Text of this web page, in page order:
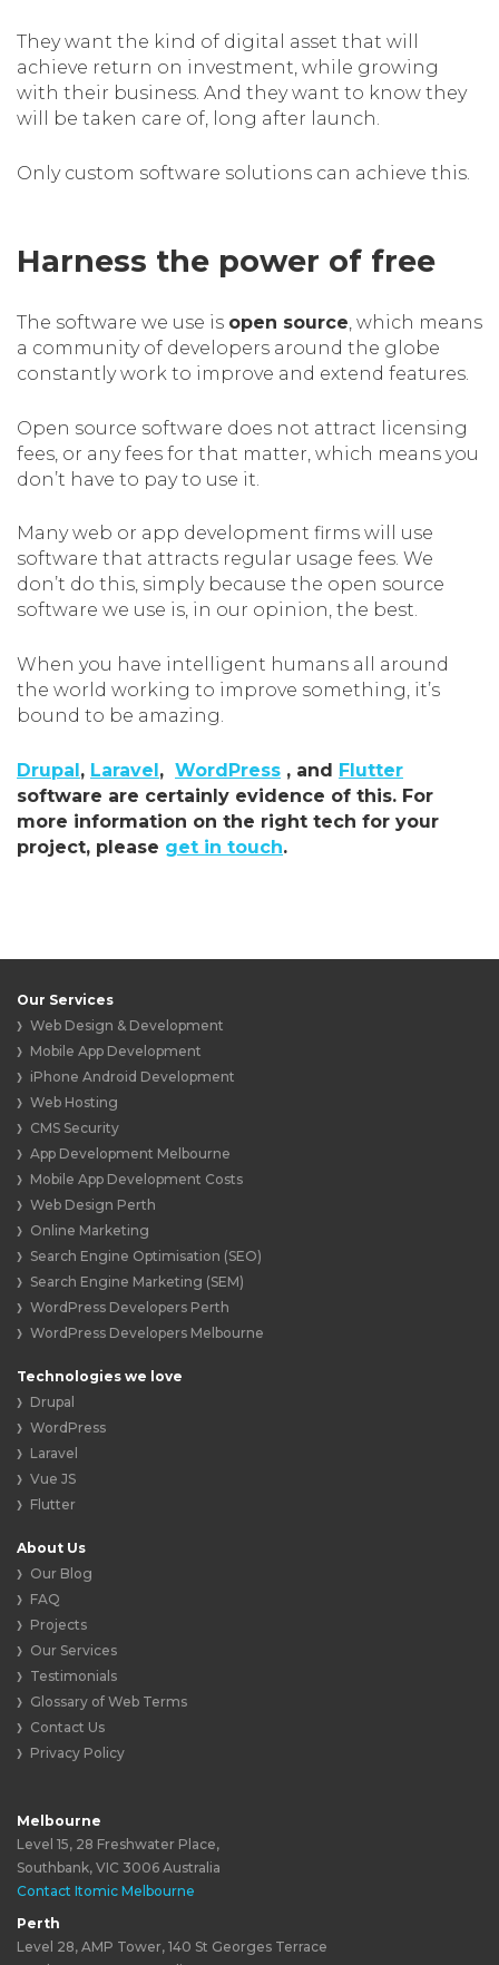
They want the kind of digital asset that will
achieve return on investment, while growing
with their business. And they want to know they
will be taken care of, long after launch.
Only custom software solutions can achieve this.
Harness the power of free
The software we use is open source, which means
a community of developers around the globe
constantly work to improve and extend features.
Open source software does not attract licensing
fees, or any fees for that matter, which means you
don’t have to pay to use it.
Many web or app development firms will use
software that attracts regular usage fees. We
don’t do this, simply because the open source
software we use is, in our opinion, the best.
When you have intelligent humans all around
the world working to improve something, it’s
bound to be amazing.
Drupal, Laravel, WordPress , and Flutter
software are certainly evidence of this. For
more information on the right tech for your
project, please get in touch.
Our Services
Web Design & Development
Mobile App Development
iPhone Android Development
Web Hosting
CMS Security
App Development Melbourne
Mobile App Development Costs
Web Design Perth
Online Marketing
Search Engine Optimisation (SEO)
Search Engine Marketing (SEM)
WordPress Developers Perth
WordPress Developers Melbourne
Technologies we love
Drupal
WordPress
Laravel
Vue JS
Flutter
About Us
Our Blog
FAQ
Projects
Our Services
Testimonials
Glossary of Web Terms
Contact Us
Privacy Policy
Melbourne
Level 15, 28 Freshwater Place,
Southbank, VIC 3006 Australia
Contact Itomic Melbourne
Perth
Level 28, AMP Tower, 140 St Georges Terrace